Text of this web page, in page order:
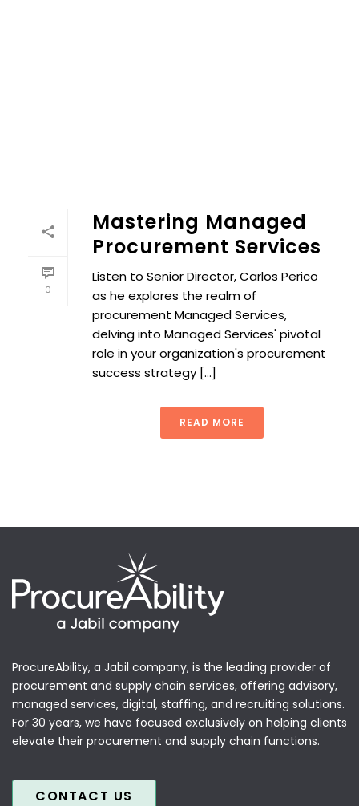
0
Mastering Managed
Procurement Services
Listen to Senior Director, Carlos Perico
as he explores the realm of
procurement Managed Services,
delving into Managed Services' pivotal
role in your organization's procurement
success strategy [...]
READ MORE
ProcureAbility, a Jabil company, is the leading provider of
procurement and supply chain services, offering advisory,
managed services, digital, staffing, and recruiting solutions.
For 30 years, we have focused exclusively on helping clients
elevate their procurement and supply chain functions.
CONTACT US